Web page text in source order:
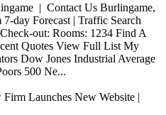
| Contact Us Burlingame,
day Forecast | Traffic Search
out: Rooms: 1234 Find A
Quotes View Full List My
Dow Jones Industrial Average
500 Ne...